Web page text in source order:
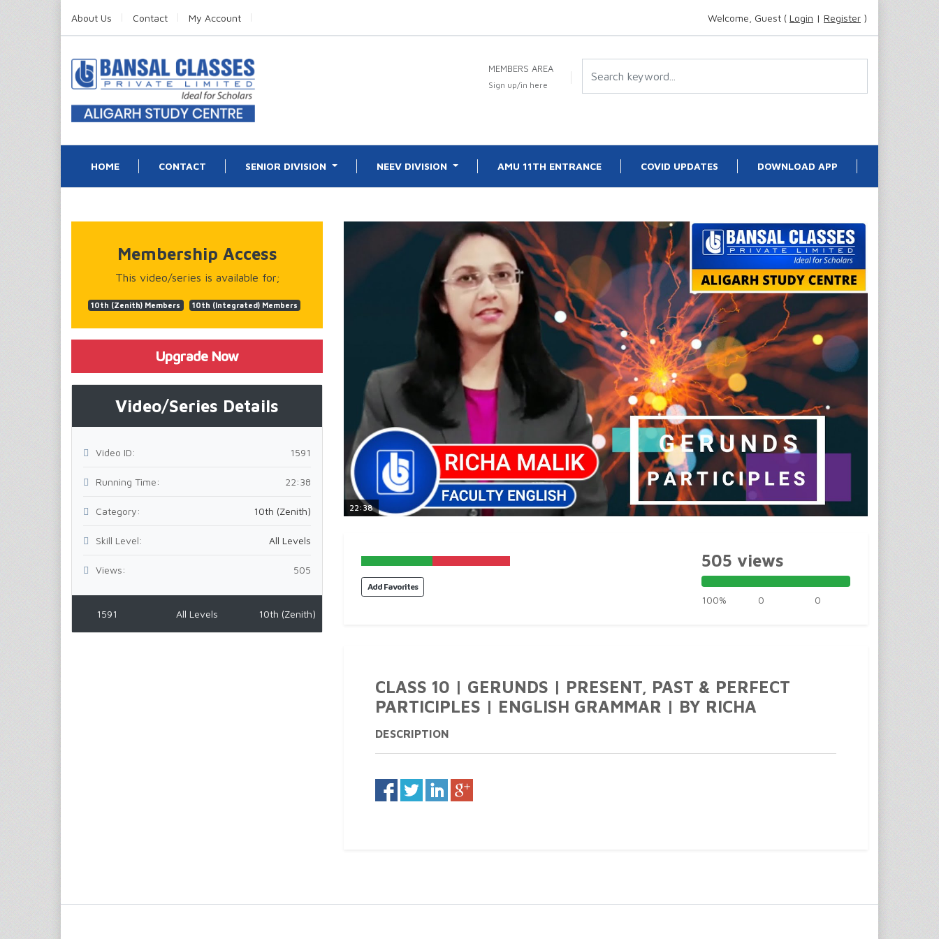
About Us Contact My Account Welcome, Guest ( Login | Register )
MEMBERS AREA
Sign up/in here
HOME CONTACT SENIOR DIVISION NEEV DIVISION AMU 11TH ENTRANCE COVID UPDATES DOWNLOAD APP
Membership Access
This video/series is available for;
10th (Zenith) Members 10th (Integrated) Members
Upgrade Now
Video/Series Details
Video ID: 1591
Running Time: 22:38
Category: 10th (Zenith)
Skill Level: All Levels
Views: 505
1591 All Levels 10th (Zenith)
22:38
Add Favorites
505 views
100% 0 0
CLASS 10 | GERUNDS | PRESENT, PAST & PERFECT
PARTICIPLES | ENGLISH GRAMMAR | BY RICHA
DESCRIPTION